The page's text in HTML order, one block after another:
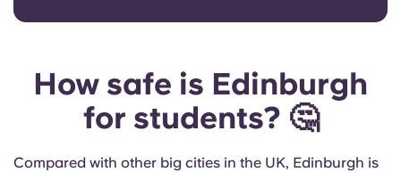
How safe is Edinburgh
for students? 🤔
Compared with other big cities in the UK, Edinburgh is